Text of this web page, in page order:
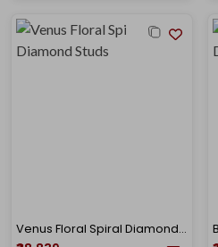
Venus Floral Spiral Diamond Studs